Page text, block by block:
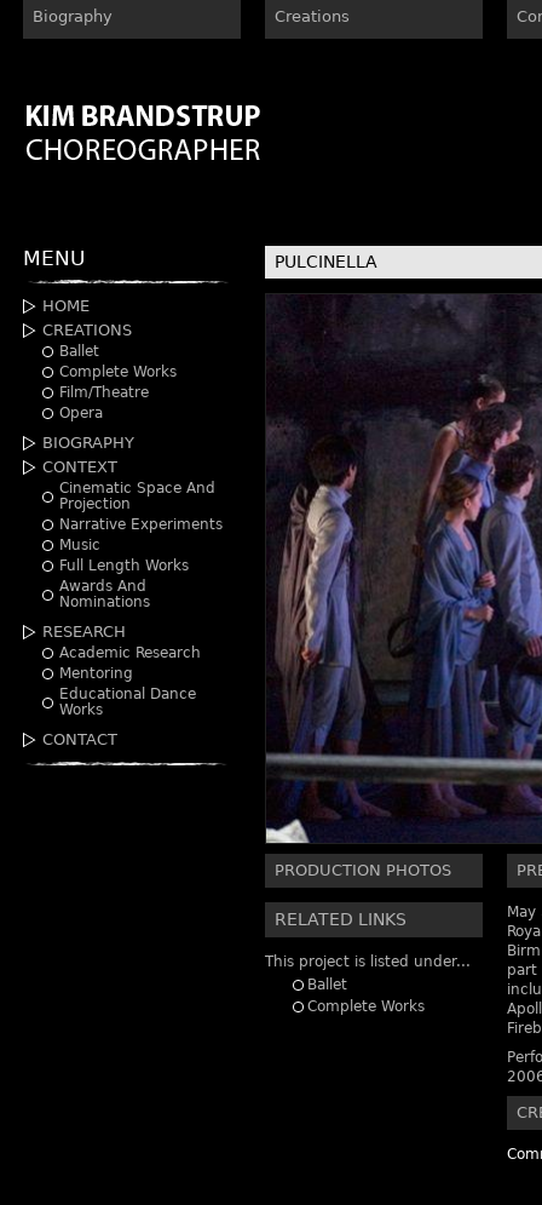
Biography Creations
MENU
HOME
CREATIONS
Ballet
Complete Works
Film/Theatre
Opera
BIOGRAPHY
CONTEXT
Cinematic Space And
Projection
Narrative Experiments
Music
Full Length Works
Awards And
Nominations
RESEARCH
Academic Research
Mentoring
Educational Dance
Works
CONTACT
PULCINELLA
PRODUCTION PHOTOS
RELATED LINKS
This project is listed under...
Ballet
Complete Works
part